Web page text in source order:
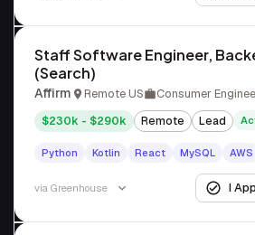
Staff Software Engineer,
(Search)
Affirm Remote US Consumer
$230k - $290k Remote Lead
Python Kotlin React MySQL AWS
via Greenhouse I